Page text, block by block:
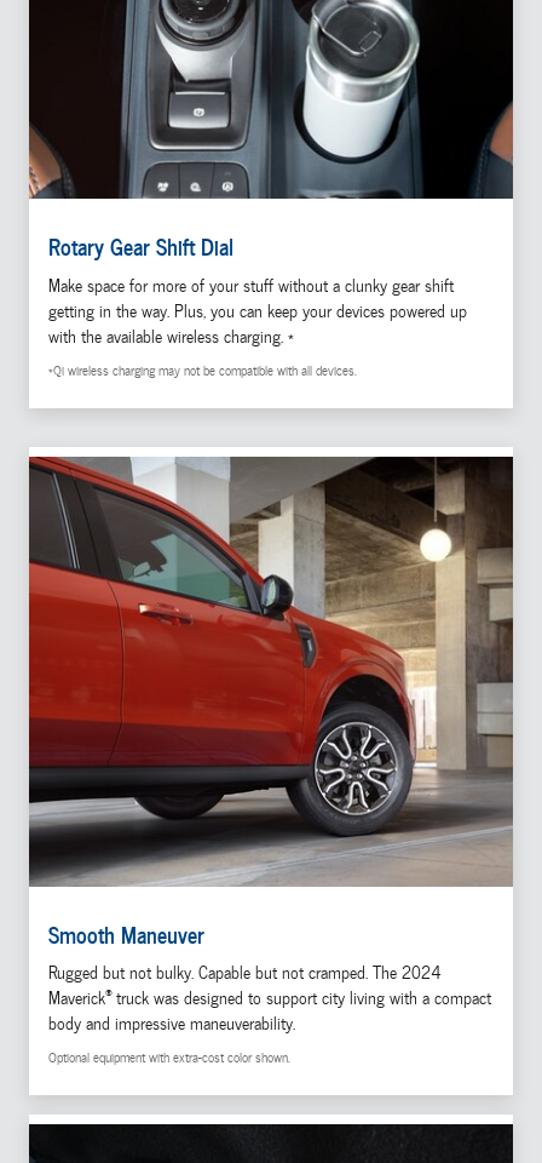
Rotary Gear Shift Dial
Make space for more of your stuff without a clunky gear shift
getting in the way. Plus, you can keep your devices powered up
with the available wireless charging. *
*Qi wireless charging may not be compatible with all devices.
Smooth Maneuver
Rugged but not bulky. Capable but not cramped. The 2024
Maverick®truck was designed to support city living with a compact
body and impressive maneuverability.
Optional equipment with extra-cost color shown.